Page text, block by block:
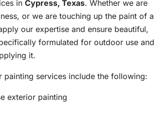
inCypress, Texas. Whether we are
or we are touching up the paint of a
our expertise and ensure beautiful,
formulated for outdoor use and
it.
painting services include the following:
exterior painting